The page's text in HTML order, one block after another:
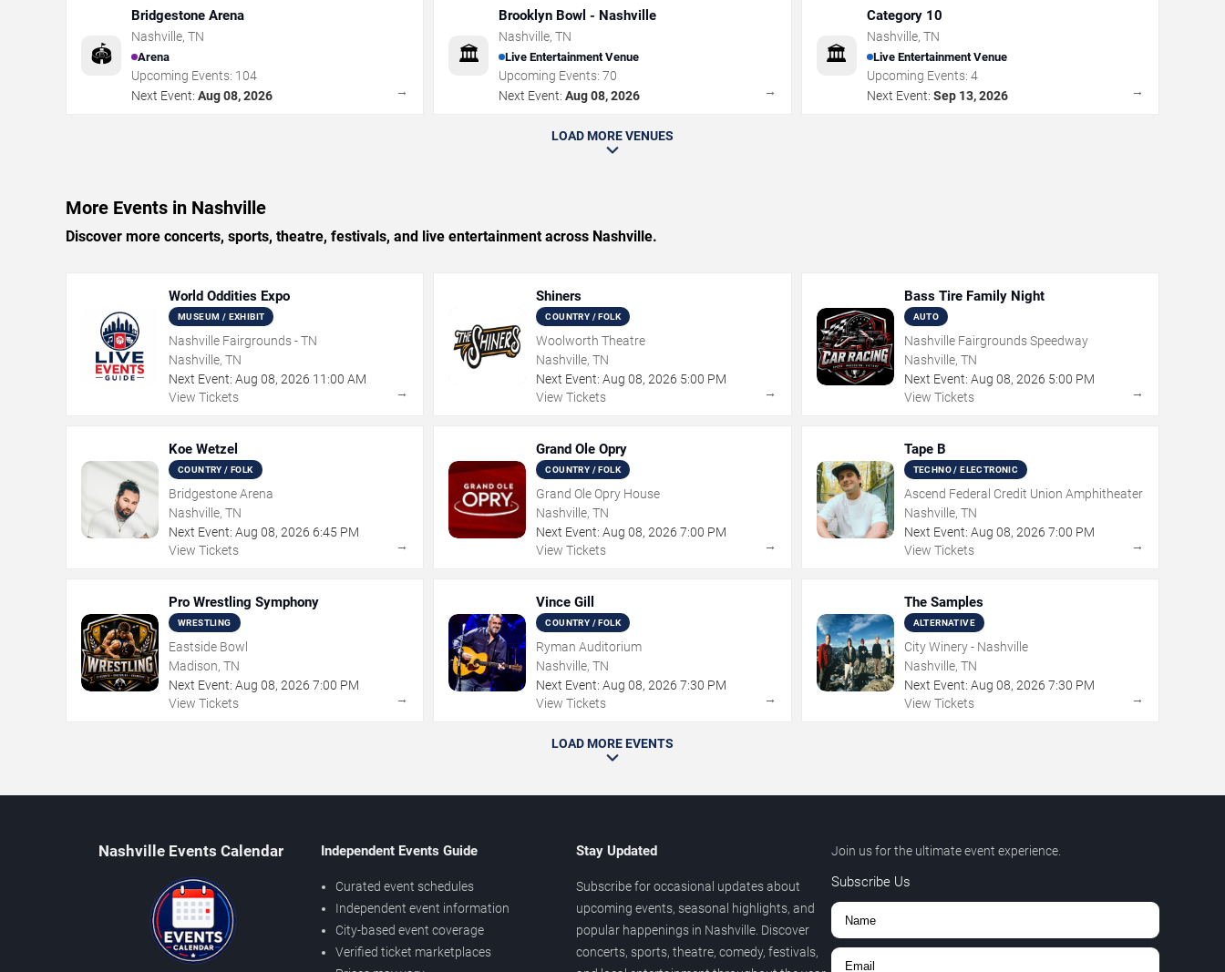
🏟️
Bridgestone Arena
Nashville, TN
Arena
Upcoming Events: 104
Next Event: Aug 08, 2026 →
🏛️
Brooklyn Bowl - Nashville
Nashville,TN
Live Entertainment Venue
Upcoming Events:70
Next Event: Aug 08, 2026 →
🏛️
Category 10
Nashville, TN
Live Entertainment Venue
Upcoming Events: 4
Next Event: Sep 13, 2026 →
LOAD MORE VENUES
More Events in Nashville
Discover more concerts, sports, theatre, festivals, and live entertainment across Nashville.
World Oddities Expo
MUSEUM / EXHIBIT
Nashville Fairgrounds - TN
Nashville, TN
Next Event: Aug 08, 2026 11:00 AM
View Tickets
→
Shiners
COUNTRY / FOLK
Woolworth Theatre
Nashville, TN
Next Event: Aug 08,2026 5:00 PM
View Tickets
→
Bass Tire Family Night
AUTO
Nashville Fairgrounds Speedway
Nashville, TN
Next Event: Aug 08, 2026 5:00 PM
View Tickets
→
Koe Wetzel
COUNTRY / FOLK
Bridgestone Arena
Nashville, TN
Next Event: Aug 08, 2026 6:45 PM
View Tickets
→
Grand Ole Opry
COUNTRY / FOLK
Grand Ole Opry House
Nashville, TN
Next Event: Aug 08,2026 7:00 PM
View Tickets
→
Tape B
TECHNO / ELECTRONIC
Ascend Federal Credit Union Amphitheater
Nashville, TN
Next Event: Aug 08, 2026 7:00 PM
View Tickets
→
Pro Wrestling Symphony
WRESTLING
Eastside Bowl
Madison, TN
Next Event: Aug 08, 2026 7:00 PM
View Tickets
→
Vince Gill
COUNTRY / FOLK
Ryman Auditorium
Nashville, TN
Next Event: Aug 08,2026 7:30 PM
View Tickets
→
The Samples
ALTERNATIVE
City Winery - Nashville
Nashville, TN
Next Event: Aug 08, 2026 7:30 PM
View Tickets
→
LOAD MORE EVENTS
Nashville Events Calendar Independent Events Guide
Curated event schedules
Independent event information
City-based event coverage
Verified ticket marketplaces
Stay Updated
Subscribe for occasional updates about
upcoming events, seasonal highlights, and
popular happenings in Nashville. Discover
concerts, sports, theatre, comedy, festivals,
Join us for the ultimate event experience.
Subscribe Us